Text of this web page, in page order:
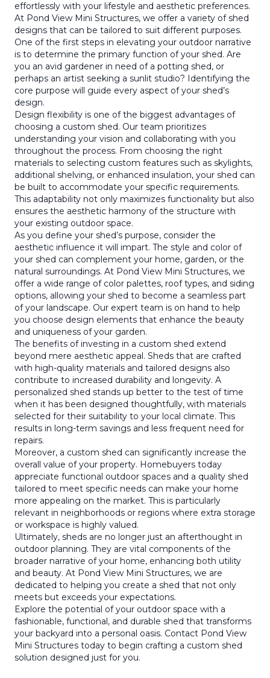
effortlessly with your lifestyle and aesthetic preferences.
At Pond View Mini Structures, we offer a variety of shed
designs that can be tailored to suit different purposes.
One of the first steps in elevating your outdoor narrative
is to determine the primary function of your shed. Are
you an avid gardener in need of a potting shed, or
perhaps an artist seeking a sunlit studio? Identifying the
core purpose will guide every aspect of your shed’s
design.
Design flexibility is one of the biggest advantages of
choosing a custom shed. Our team prioritizes
understanding your vision and collaborating with you
throughout the process. From choosing the right
materials to selecting custom features such as skylights,
additional shelving, or enhanced insulation, your shed can
be built to accommodate your specific requirements.
This adaptability not only maximizes functionality but also
ensures the aesthetic harmony of the structure with
your existing outdoor space.
As you define your shed’s purpose, consider the
aesthetic influence it will impart. The style and color of
your shed can complement your home, garden, or the
natural surroundings. At Pond View Mini Structures, we
offer a wide range of color palettes, roof types, and siding
options, allowing your shed to become a seamless part
of your landscape. Our expert team is on hand to help
you choose design elements that enhance the beauty
and uniqueness of your garden.
The benefits of investing in a custom shed extend
beyond mere aesthetic appeal. Sheds that are crafted
with high-quality materials and tailored designs also
contribute to increased durability and longevity. A
personalized shed stands up better to the test of time
when it has been designed thoughtfully, with materials
selected for their suitability to your local climate. This
results in long-term savings and less frequent need for
repairs.
Moreover, a custom shed can significantly increase the
overall value of your property. Homebuyers today
appreciate functional outdoor spaces and a quality shed
tailored to meet specific needs can make your home
more appealing on the market. This is particularly
relevant in neighborhoods or regions where extra storage
or workspace is highly valued.
Ultimately, sheds are no longer just an afterthought in
outdoor planning. They are vital components of the
broader narrative of your home, enhancing both utility
and beauty. At Pond View Mini Structures, we are
dedicated to helping you create a shed that not only
meets but exceeds your expectations.
Explore the potential of your outdoor space with a
fashionable, functional, and durable shed that transforms
your backyard into a personal oasis. Contact Pond View
Mini Structures today to begin crafting a custom shed
solution designed just for you.